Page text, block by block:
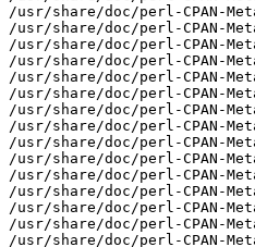
/usr/share/doc/perl-CPAN-
/usr/share/doc/perl-CPAN-
/usr/share/doc/perl-CPAN-
/usr/share/doc/perl-CPAN-
/usr/share/doc/perl-CPAN-
/usr/share/doc/perl-CPAN-
/usr/share/doc/perl-CPAN-
/usr/share/doc/perl-CPAN-
/usr/share/doc/perl-CPAN-
/usr/share/doc/perl-CPAN-
/usr/share/doc/perl-CPAN-
/usr/share/doc/perl-CPAN-
/usr/share/doc/perl-CPAN-
/usr/share/doc/perl-CPAN-
/usr/share/doc/perl-CPAN-